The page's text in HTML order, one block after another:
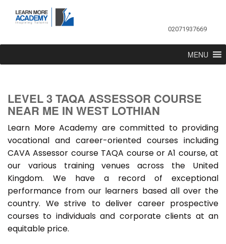
02071937669
MENU
LEVEL 3 TAQA ASSESSOR COURSE
NEAR ME IN WEST LOTHIAN
Learn More Academy are committed to providing
vocational and career-oriented courses including
CAVA Assessor course TAQA course or A1 course, at
our various training venues across the United
Kingdom. We have a record of exceptional
performance from our learners based all over the
country. We strive to deliver career prospective
courses to individuals and corporate clients at an
equitable price.